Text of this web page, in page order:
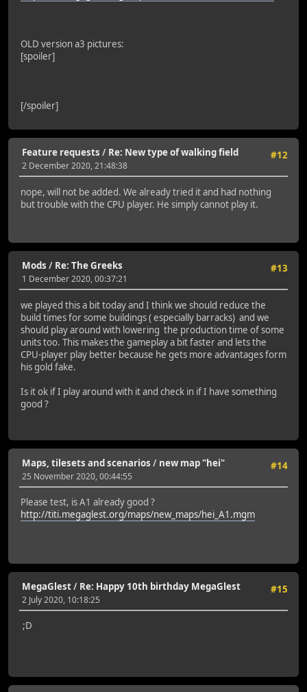
OLD version a3 pictures:
[spoiler]
[/spoiler]
#12
Feature requests / Re: New type of walking field
2 December 2020, 21:48:38
nope, will not be added. We already tried it and had nothing
but trouble with the CPU player. He simply cannot play it.
#13
Mods / Re: The Greeks
1 December 2020, 00:37:21
we played this a bit today and I think we should reduce the
build times for some buildings ( especially barracks) and we
should play around with lowering the production time of some
units too. This makes the gameplay a bit faster and lets the
CPU-player play better because he gets more advantages form
his gold fake.
Is it ok if I play around with it and check in if I have something
good ?
#14
Maps, tilesets and scenarios / new map "hei"
25 November 2020, 00:44:55
Please test, is A1 already good ?
http://titi.megaglest.org/maps/new_maps/hei_A1.mgm
#15
MegaGlest/ Re: Happy 10th birthday MegaGlest
2 July 2020, 10:18:25
;D